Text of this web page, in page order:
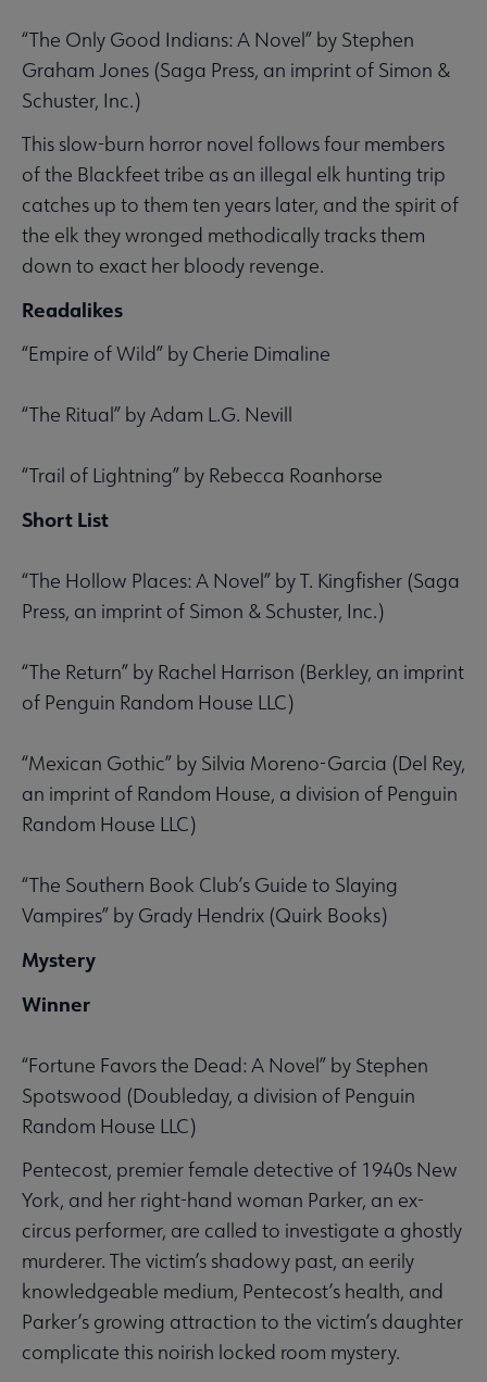
“The Only Good Indians: A Novel” by Stephen
Graham Jones (Saga Press, an imprint of Simon &
Schuster, Inc.)
This slow-burn horror novel follows four members
of the Blackfeet tribe as an illegal elk hunting trip
catches up to them ten years later, and the spirit of
the elk they wronged methodically tracks them
down to exact her bloody revenge.
Readalikes
“Empire of Wild” by Cherie Dimaline
“The Ritual” by Adam L.G. Nevill
“Trail of Lightning” by Rebecca Roanhorse
Short List
“The Hollow Places: A Novel” by T. Kingfisher (Saga
Press, an imprint of Simon & Schuster, Inc.)
“The Return” by Rachel Harrison (Berkley, an imprint
of Penguin Random House LLC)
“Mexican Gothic” by Silvia Moreno-Garcia (Del Rey,
an imprint of Random House, a division of Penguin
Random House LLC)
“The Southern Book Club’s Guide to Slaying
Vampires” by Grady Hendrix (Quirk Books)
Mystery
Winner
“Fortune Favors the Dead: A Novel” by Stephen
Spotswood (Doubleday, a division of Penguin
Random House LLC)
Pentecost, premier female detective of 1940s New
York, and her right-hand woman Parker, an ex-
circus performer, are called to investigate a ghostly
murderer. The victim’s shadowy past, an eerily
knowledgeable medium, Pentecost’s health, and
Parker’s growing attraction to the victim’s daughter
complicate this noirish locked room mystery.